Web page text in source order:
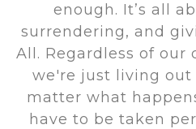
enough. It’s all
surrendering, and
All. Regardless of our
we're just living out
matter what
have to be taken